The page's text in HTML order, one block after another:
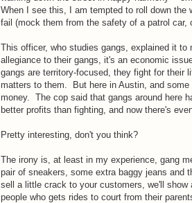
When I see this, I am tempted to roll down the
fail (mock them from the safety of a patrol car,
This officer, who studies gangs, explained it
allegiance to their gangs, it's an economic
gangs are territory-focused, they fight for their
matters to them. But here in Austin, and
money. The cop said that gangs around here
better profits than fighting, and now there's
Pretty interesting, don't you think?
The irony is, at least in my experience, gang
pair of sneakers, some extra baggy jeans and
sell a little crack to your customers, we'll
people who gets rides to court from their